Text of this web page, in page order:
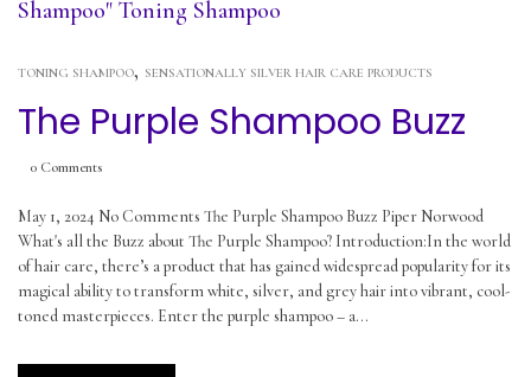
TONING SHAMPOO, SENSATIONALLY SILVER HAIR CARE PRODUCTS
The Purple Shampoo Buzz
0 Comments
May 1, 2024 No Comments The Purple Shampoo Buzz Piper Norwood
What's all the Buzz about The Purple Shampoo? Introduction:In the world
of hair care, there’s a product that has gained widespread popularity for its
magical ability to transform white, silver, and grey hair into vibrant, cool-
toned masterpieces. Enter the purple shampoo – a...